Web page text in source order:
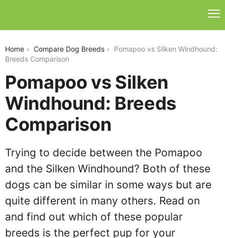
Home Compare Dog Breeds
Pomapoo vs Silken Windhound:
Breeds Comparison
Pomapoo vs Silken
Windhound: Breeds
Comparison
Trying to decide between the Pomapoo
and the Silken Windhound? Both of these
dogs can be similar in some ways but are
quite different in many others. Read on
and find out which of these popular
breeds is the perfect pup for your